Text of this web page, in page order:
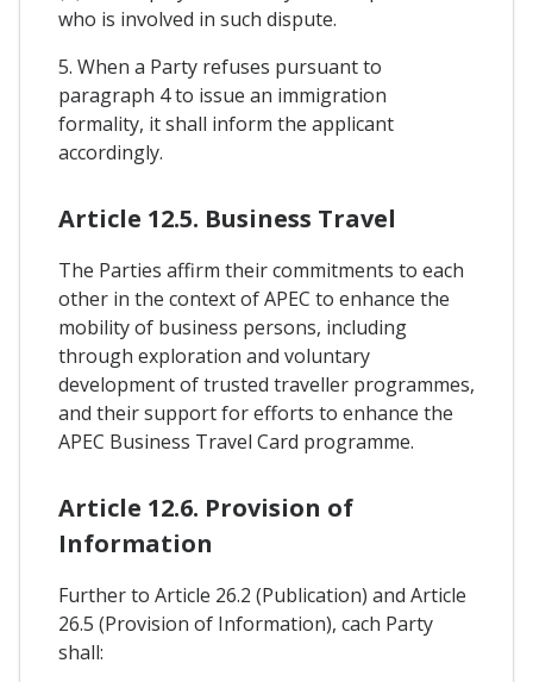
who is involved in such dispute.
5. When a Party refuses pursuant to
paragraph 4 to issue an immigration
formality, it shall inform the applicant
accordingly.
Article 12.5. Business Travel
The Parties affirm their commitments to each
other in the context of APEC to enhance the
mobility of business persons, including
through exploration and voluntary
development of trusted traveller programmes,
and their support for efforts to enhance the
APEC Business Travel Card programme.
Article 12.6. Provision of
Information
Further to Article 26.2 (Publication) and Article
26.5 (Provision of Information), cach Party
shall: